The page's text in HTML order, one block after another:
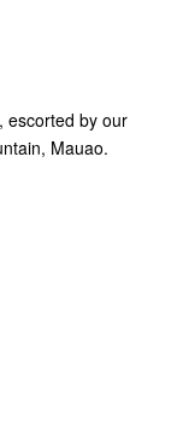
escorted by our
Mauao.